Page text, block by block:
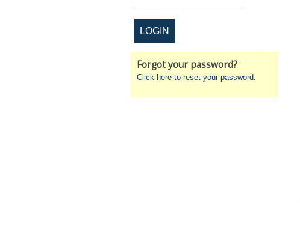
Forgot your password?
Click here to reset your password.